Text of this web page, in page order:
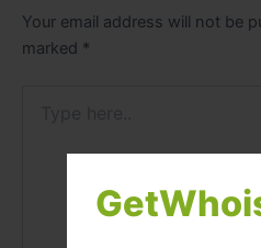
Your email address will not be
marked *